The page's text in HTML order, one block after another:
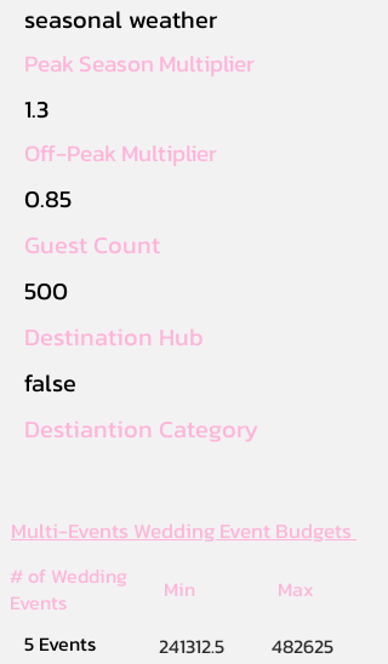
seasonal weather
Peak Season Multiplier
1.3
Off-Peak Multiplier
0.85
Guest Count
500
Destination Hub
false
Destiantion Category
Multi-Events Wedding Event Budgets
# of Wedding
Events
Min
Max
5 Events
241312.5
482625